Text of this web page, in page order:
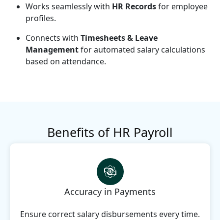
Works seamlessly with HR Recordsfor employee
profiles.
Connects with Timesheets & Leave
Managementfor automated salary calculations
based on attendance.
Benefits of HR Payroll
Accuracy in Payments
Ensure correct salary disbursements every time.